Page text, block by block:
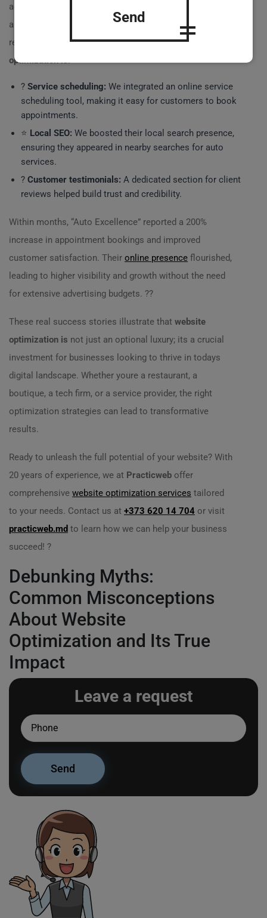
advertising. Their website was outdated, unoptimized,
and hard to navigate. Here’s how we helped them
revolutionize their business throughwebsite
optimization is:
? Service scheduling: We integrated an online service
scheduling tool, making it easy for customers to book
appointments.
⭐ Local SEO: We boosted their local search presence,
ensuring they appeared in nearby searches for auto
services.
? Customer testimonials: A dedicated section for client
reviews helped build trust and credibility.
Within months, “Auto Excellence” reported a 200%
increase in appointment bookings and improved
customer satisfaction. Their online presence flourished,
leading to higher visibility and growth without the need
for extensive advertising budgets. ??
These real success stories illustrate that website
optimization is not just an optional luxury; its a crucial
investment for businesses looking to thrive in todays
digital landscape. Whether youre a restaurant, a
boutique, a tech firm, or a service provider, the right
optimization strategies can lead to transformative
results.
Ready to unleash the full potential of your website? With
20 years of experience, we at Practicweb offer
comprehensive website optimization services tailored
to your needs. Contact us at +373 620 14 704 or visit
practicweb.md to learn how we can help your business
succeed! ?
Debunking Myths:
Common Misconceptions
About Website
Optimization and Its True
Impact
Leave a request
Send